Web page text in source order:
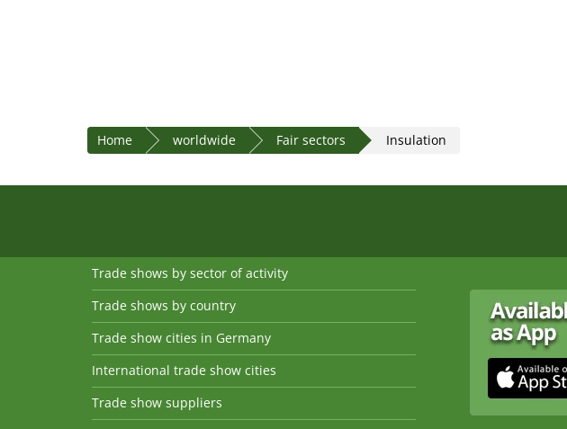
Home worldwide Fair sectors Insulation
Trade shows by sector of activity
Trade shows by country
Trade show cities in Germany
International trade show cities
Trade show suppliers